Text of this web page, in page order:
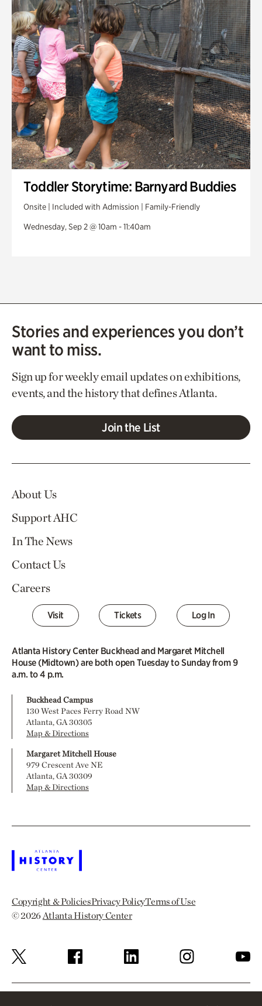
Toddler Storytime: Barnyard Buddies
Onsite | Included with Admission | Family-Friendly
Wednesday, Sep 2 @ 10am - 11:40am
Stories and experiences you don’t
want to miss.
Sign up for weekly email updates on exhibitions,
events, and the history that defines Atlanta.
Join the List
About Us
Support AHC
In The News
Contact Us
Careers
Visit Tickets Log In
Atlanta History Center Buckhead and Margaret Mitchell
House (Midtown) are both open Tuesday to Sunday from 9
a.m. to 4 p.m.
Buckhead Campus
130 West Paces Ferry Road NW
Atlanta, GA 30305
Map & Directions
Margaret Mitchell House
979 Crescent Ave NE
Atlanta, GA 30309
Map & Directions
Copyright & PoliciesPrivacy PolicyTerms of Use
© 2026Atlanta History Center